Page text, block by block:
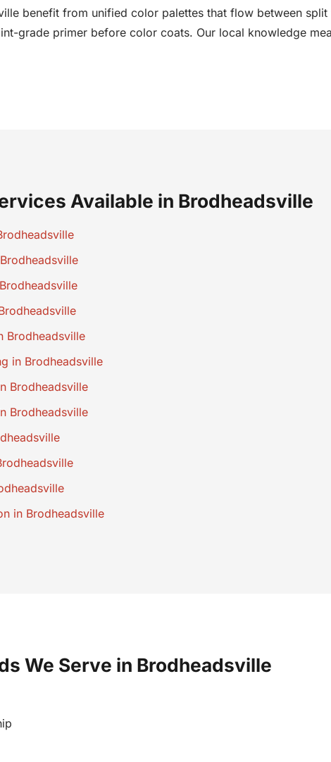
benefit from unified color palettes that flow between
grade primer before color coats. Our local knowledge
Available in Brodheadsville
Brodheadsville
in Brodheadsville
Brodheadsville
Brodheadsville
in Brodheadsville
We Serve in Brodheadsville